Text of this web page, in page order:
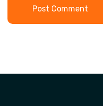
Post Comment